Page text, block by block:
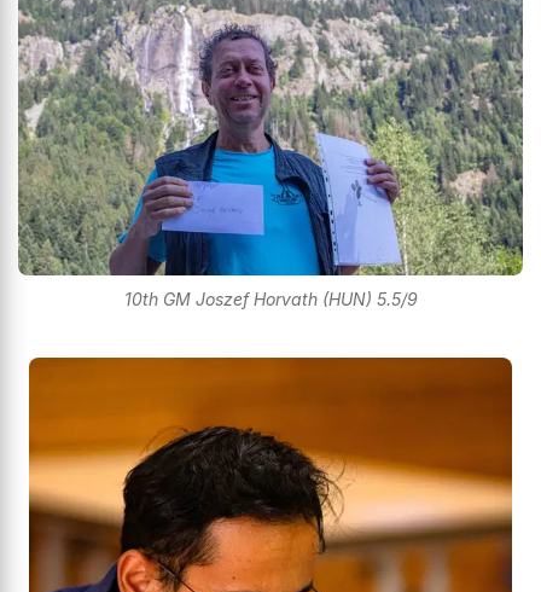
10th GM Joszef Horvath (HUN) 5.5/9